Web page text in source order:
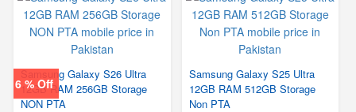
6 % Off
Samsung Galaxy S26 Ultra
12GB RAM 256GB Storage
NON PTA
Samsung Galaxy S25 Ultra
12GB RAM 512GB Storage
Non PTA